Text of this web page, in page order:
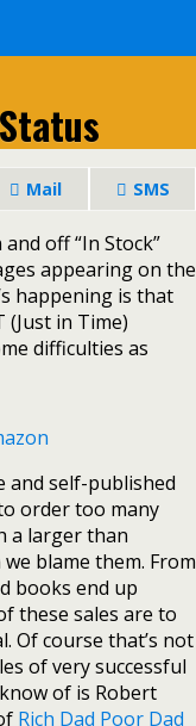
Mail SMS
off “In Stock”
appearing on the
happening is that
(Just in Time)
difficulties as
and self-published
order too many
a larger than
blame them. From
books end up
these sales are to
Of course that’s not
of very successful
of is Robert
Rich Dad Poor Dad